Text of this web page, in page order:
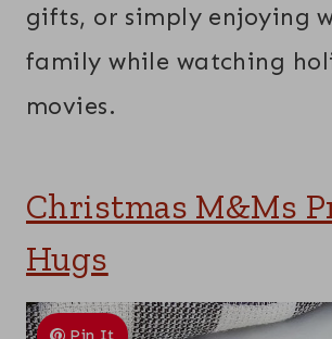
gifts, or simply enjoying
family while watching
movies.
Christmas M&Ms
Hugs
Pin It